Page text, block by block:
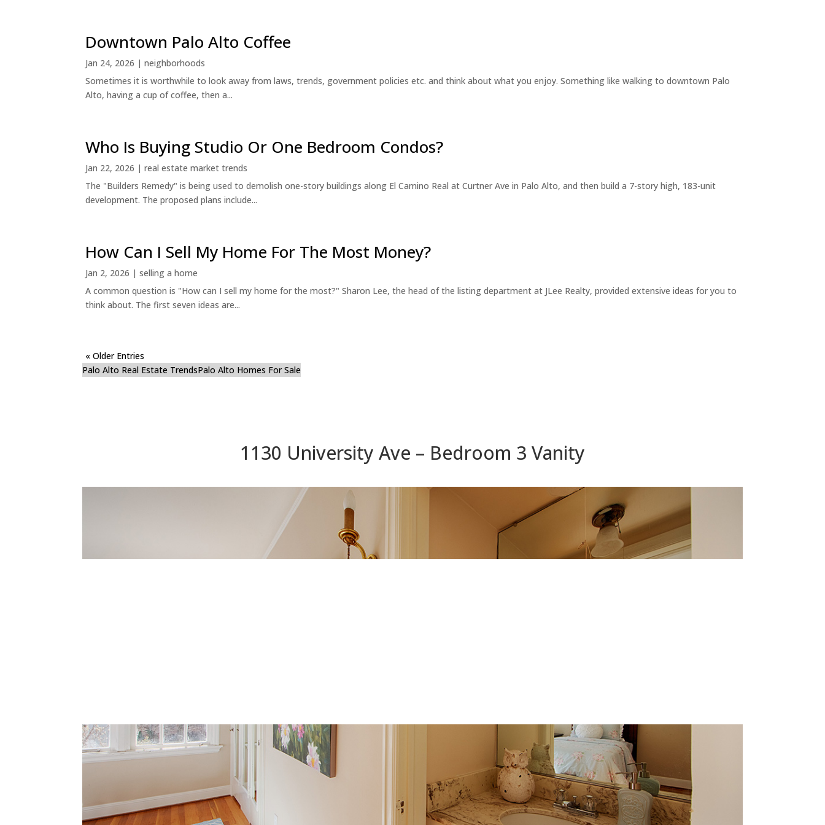
Downtown Palo Alto Coffee
Jan 24, 2026 |neighborhoods
Sometimes it is worthwhile to look away from laws, trends, government policies etc. and think about what you enjoy. Something like walking to downtown Palo
Alto, having a cup of coffee, then a...
Who Is Buying Studio Or One Bedroom Condos?
Jan 22, 2026 |real estate market trends
The "Builders Remedy" is being used to demolish one-story buildings along El Camino Real at Curtner Ave in Palo Alto, and then build a 7-story high, 183-unit
development. The proposed plans include...
How Can I Sell My Home For The Most Money?
Jan 2, 2026 |selling a home
A common question is "How can I sell my home for the most?" Sharon Lee, the head of the listing department at JLee Realty, provided extensive ideas for you to
think about. The first seven ideas are...
« Older Entries
Palo Alto Real Estate TrendsPalo Alto Homes For Sale
1130 University Ave – Bedroom 3 Vanity